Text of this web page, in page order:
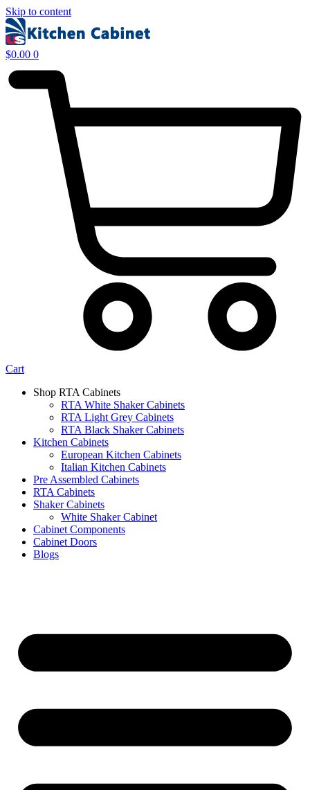
Skip to content
$0.00 0
Cart
Shop RTA Cabinets
RTA White Shaker Cabinets
RTA Light Grey Cabinets
RTA Black Shaker Cabinets
Kitchen Cabinets
European Kitchen Cabinets
Italian Kitchen Cabinets
Pre Assembled Cabinets
RTA Cabinets
Shaker Cabinets
White Shaker Cabinet
Cabinet Components
Cabinet Doors
Blogs